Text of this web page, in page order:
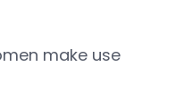
make use